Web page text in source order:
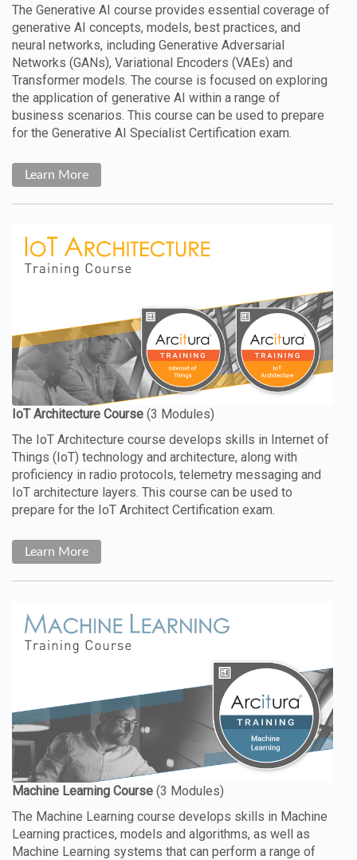
The Generative AI course provides essential coverage of
generative AI concepts, models, best practices, and
neural networks, including Generative Adversarial
Networks (GANs), Variational Encoders (VAEs) and
Transformer models. The course is focused on exploring
the application of generative AI within a range of
business scenarios. This course can be used to prepare
for the Generative AI Specialist Certification exam.
Learn More
The IoT Architecture course develops skills in Internet of
Things (IoT) technology and architecture, along with
proficiency in radio protocols, telemetry messaging and
IoT architecture layers. This course can be used to
prepare for the IoT Architect Certification exam.
Learn More
The Machine Learning course develops skills in Machine
Learning practices, models and algorithms, as well as
Machine Learning systems that can perform a range of